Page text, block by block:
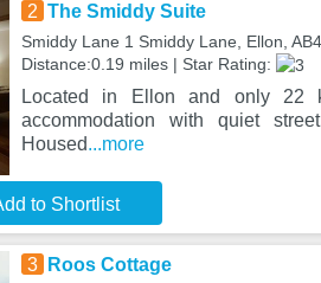
2 The Smiddy Suite
Smiddy Lane 1 Smiddy Lane, Ellon,
Distance:0.19 miles | Star Rating:
Located in Ellon and only 22
accommodation with quiet
Housed...more
to Shortlist
3 Roos Cottage